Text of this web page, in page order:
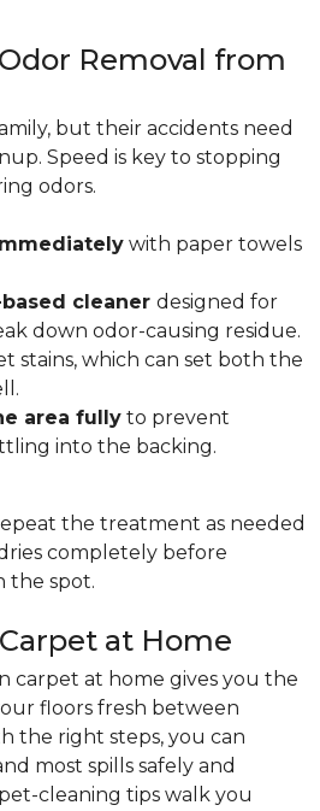
Removal from
but their accidents need
Speed is key to stopping
odors.
with paper towels
cleaner designed for
down odor-causing residue.
stains, which can set both the
area fully to prevent
into the backing.
the treatment as needed
completely before
the spot.
at Home
carpet at home gives you the
floors fresh between
the right steps, you can
most spills safely and
cleaning tips walk you